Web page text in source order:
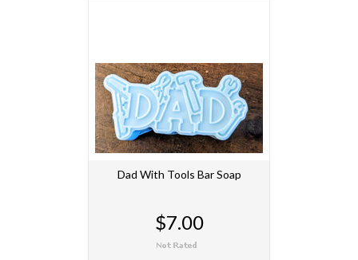
Dad With Tools Bar Soap
$7.00